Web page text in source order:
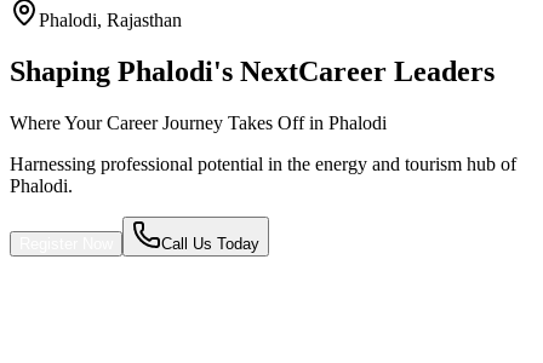
Phalodi, Rajasthan
Shaping Phalodi's NextCareer Leaders
Where Your Career Journey Takes Off in Phalodi
Harnessing professional potential in the energy and tourism hub of
Phalodi.
Call Us Today